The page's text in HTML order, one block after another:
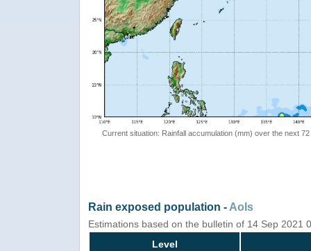
Current situation: Rainfall accumulation (mm) over the next 72
Rain exposed population - AoIs
Estimations based on the bulletin of 14 Sep 2021
Level